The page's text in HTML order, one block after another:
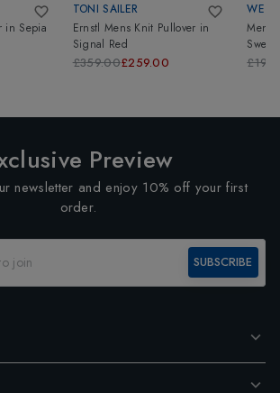
in Sepia
TONI SAILER
Ernstl Mens Knit Pullover in
Signal Red
£359.00£259.00
WE
Mens
Preview
newsletter and enjoy 10% off your first
order.
SUBSCRIBE